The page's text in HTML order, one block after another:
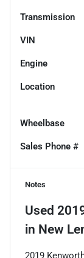
Transmission
VIN
Engine
Location
Wheelbase
Sales Phone #
Notes
Used
in New
2019